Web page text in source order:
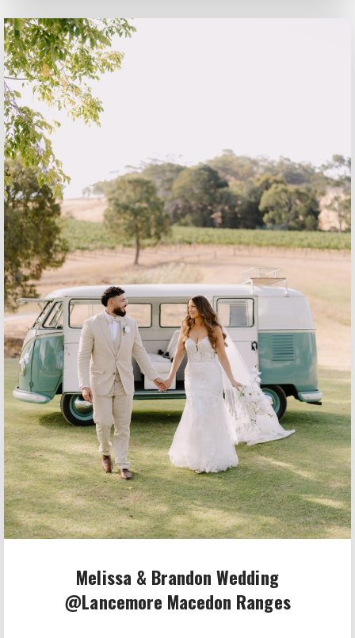
Melissa & Brandon Wedding
@Lancemore Macedon Ranges